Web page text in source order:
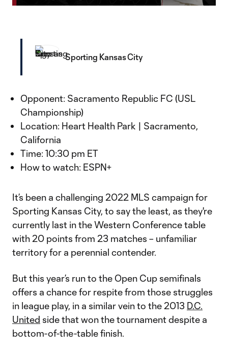
Sporting Kansas City
Opponent: Sacramento Republic FC (USL
Championship)
Location: Heart Health Park | Sacramento,
California
Time: 10:30 pm ET
How to watch: ESPN+
It’s been a challenging 2022 MLS campaign for
Sporting Kansas City, to say the least, as they're
currently last in the Western Conference table
with 20 points from 23 matches – unfamiliar
territory for a perennial contender.
But this year’s run to the Open Cup semifinals
offers a chance for respite from those struggles
in league play, in a similar vein to the 2013 D.C.
United side that won the tournament despite a
bottom-of-the-table finish.